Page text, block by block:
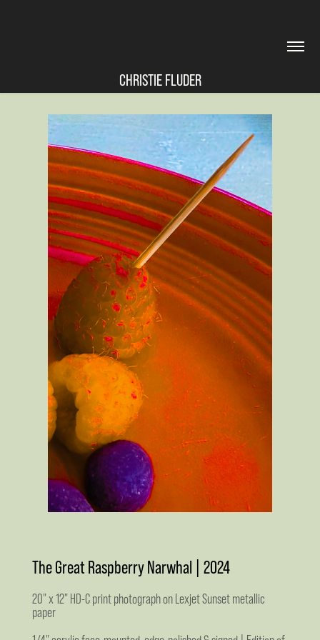
CHRISTIE FLUDER
The Great Raspberry Narwhal | 2024
20" x 12" HD-C print photograph on Lexjet Sunset metallic
paper